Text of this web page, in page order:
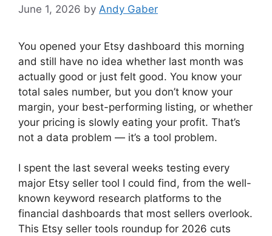
June 1, 2026 by Andy Gaber
You opened your Etsy dashboard this morning
and still have no idea whether last month was
actually good or just felt good. You know your
total sales number, but you don’t know your
margin, your best-performing listing, or whether
your pricing is slowly eating your profit. That’s
not a data problem — it’s a tool problem.
I spent the last several weeks testing every
major Etsy seller tool I could find, from the well-
known keyword research platforms to the
financial dashboards that most sellers overlook.
This Etsy seller tools roundup for 2026 cuts